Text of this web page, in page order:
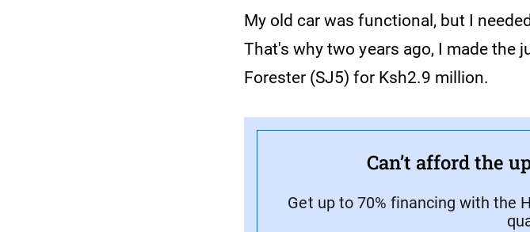
My old car was functional, but I
That's why two years ago, I made the
Forester (SJ5) for Ksh2.9 million.
Can’t afford the
Get up to 70% financing with the